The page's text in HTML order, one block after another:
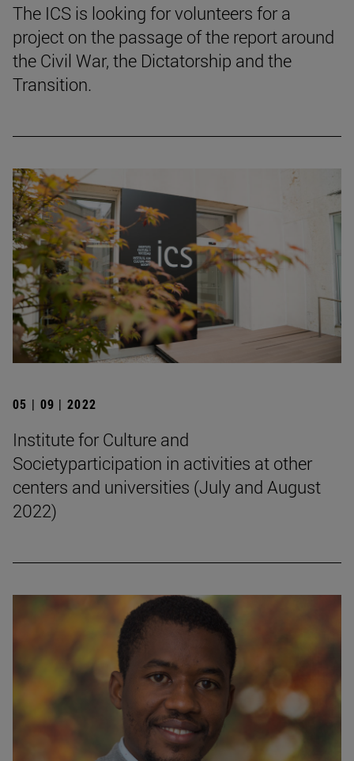
The ICS is looking for volunteers for a
project on the passage of the report around
the Civil War, the Dictatorship and the
Transition.
05 | 09 | 2022
Institute for Culture and
Societyparticipation in activities at other
centers and universities (July and August
2022)